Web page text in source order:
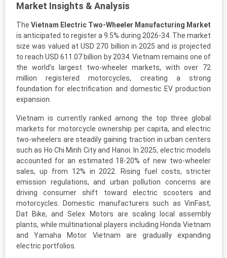
Market Insights & Analysis
The Vietnam Electric Two-Wheeler Manufacturing Market
is anticipated to register a 9.5% during 2026-34. The market
size was valued at USD 270 billion in 2025 and is projected
to reach USD 611.07 billion by 2034. Vietnam remains one of
the world’s largest two-wheeler markets, with over 72
million registered motorcycles, creating a strong
foundation for electrification and domestic EV production
expansion.
Vietnam is currently ranked among the top three global
markets for motorcycle ownership per capita, and electric
two-wheelers are steadily gaining traction in urban centers
such as Ho Chi Minh City and Hanoi. In 2025, electric models
accounted for an estimated 18-20% of new two-wheeler
sales, up from 12% in 2022. Rising fuel costs, stricter
emission regulations, and urban pollution concerns are
driving consumer shift toward electric scooters and
motorcycles. Domestic manufacturers such as VinFast,
Dat Bike, and Selex Motors are scaling local assembly
plants, while multinational players including Honda Vietnam
and Yamaha Motor Vietnam are gradually expanding
electric portfolios.